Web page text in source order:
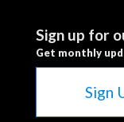
Sign up for
Get monthly
Sign